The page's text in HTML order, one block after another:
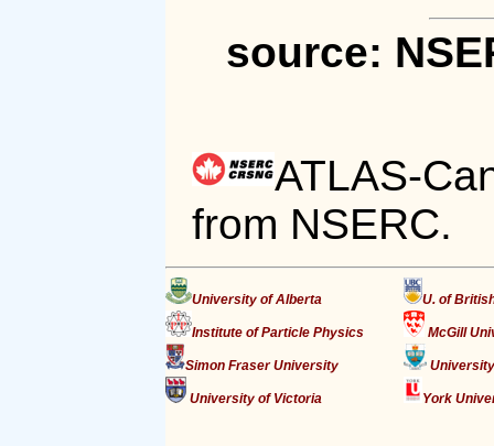
source:
ATLAS-
from NSERC.
University of Alberta U. of
Institute of Particle Physics McGill
Simon Fraser University
University of Victoria York